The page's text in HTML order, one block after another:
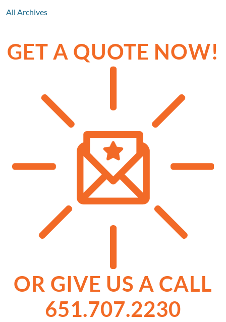
All Archives
GET A QUOTE NOW!
OR GIVE US A CALL
651.707.2230